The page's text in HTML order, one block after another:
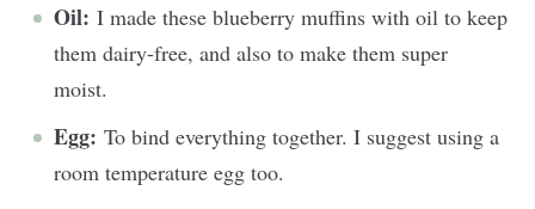
Oil: I made these blueberry muffins with oil to keep
them dairy-free, and also to make them super
moist.
Egg: To bind everything together. I suggest using a
room temperature egg too.